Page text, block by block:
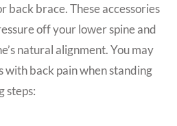
back brace. These accessories
off your lower spine and
natural alignment. You may
with back pain when standing
steps: